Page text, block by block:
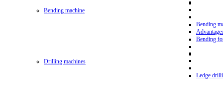
Bending machine
Bending
Bending
Drilling machines
Ledge